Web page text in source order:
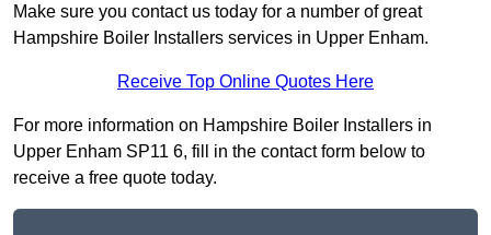
Make sure you contact us today for a number of great
Hampshire Boiler Installers services in Upper Enham.
Receive Top Online Quotes Here
For more information on Hampshire Boiler Installers in
Upper Enham SP11 6, fill in the contact form below to
receive a free quote today.